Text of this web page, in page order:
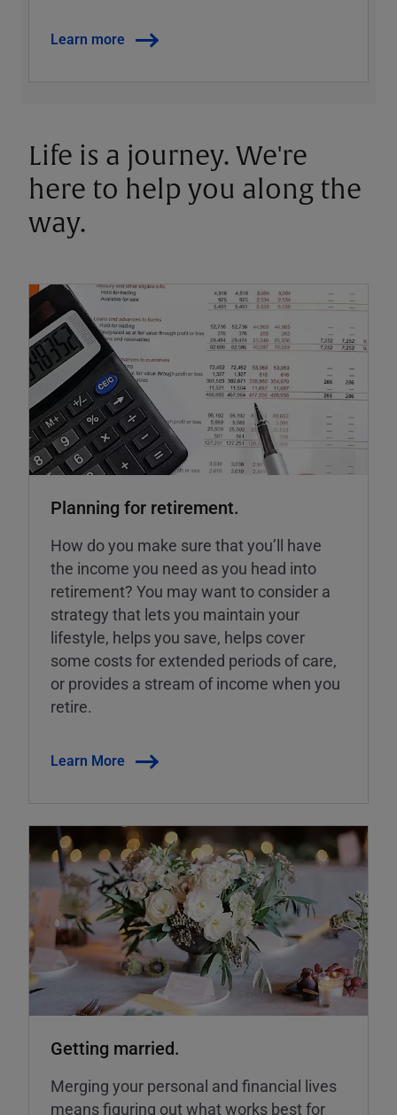
Learn more
Life is a journey. We're
here to help you along the
way.
Planning for retirement.
How do you make sure that you’ll have
the income you need as you head into
retirement? You may want to consider a
strategy that lets you maintain your
lifestyle, helps you save, helps cover
some costs for extended periods of care,
or provides a stream of income when you
retire.
Learn More
Getting married.
Merging your personal and financial lives
means figuring out what works best for